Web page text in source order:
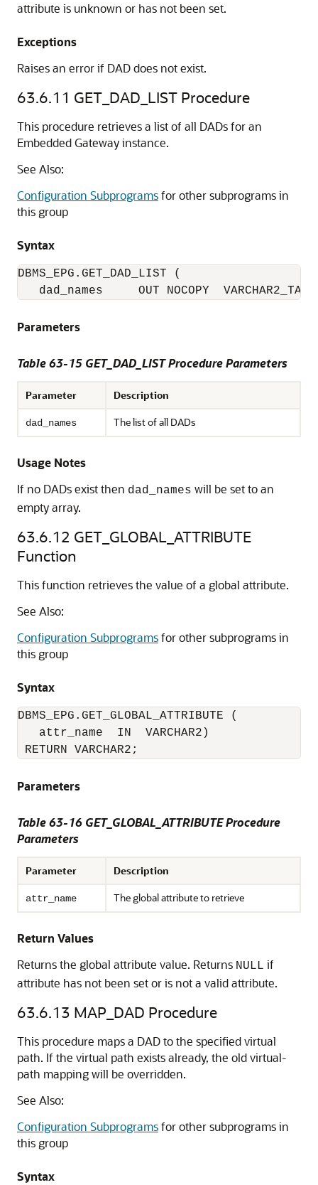
attribute is unknown or has not been set.
Exceptions
Raises an error if DAD does not exist.
63.6.11 GET_DAD_LIST Procedure
This procedure retrieves a list of all DADs for an
Embedded Gateway instance.
See Also:
Configuration Subprogramsfor other subprograms in
this group
Syntax
DBMS_EPG.GET_DAD_LIST (
dad_names     OUT NOCOPY
Parameters
Table 63-15 GET_DAD_LIST Procedure Parameters
Parameter Description
dad_names The list of all DADs
Usage Notes
If no DADs exist then dad_names will be set to an
empty array.
63.6.12 GET_GLOBAL_ATTRIBUTE
Function
This function retrieves the value of a global attribute.
See Also:
Configuration Subprogramsfor other subprograms in
this group
Syntax
DBMS_EPG.GET_GLOBAL_ATTRIBUTE (
   attr_name  IN  VARCHAR2)
RETURN VARCHAR2;
Parameters
Table 63-16 GET_GLOBAL_ATTRIBUTE Procedure
Parameters
Parameter Description
attr_name The global attribute to retrieve
Return Values
Returns the global attribute value. Returns NULL if
attribute has not been set or is not a valid attribute.
63.6.13 MAP_DAD Procedure
This procedure maps a DAD to the specified virtual
path. If the virtual path exists already, the old virtual-
path mapping will be overridden.
See Also:
Configuration Subprogramsfor other subprograms in
this group
Syntax